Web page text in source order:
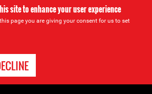
site to enhance your user experience
page you are giving your consent for us to set